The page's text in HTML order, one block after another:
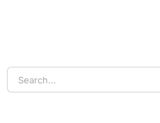
Search
for: